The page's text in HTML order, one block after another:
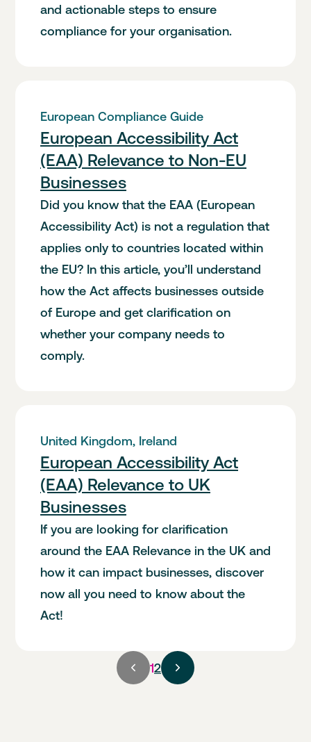
and actionable steps to ensure
compliance for your organisation.
European Accessibility Act
(EAA) Relevance to Non-EU
Businesses
European Compliance Guide
Did you know that the EAA (European
Accessibility Act) is not a regulation that
applies only to countries located within
the EU? In this article, you’ll understand
how the Act affects businesses outside
of Europe and get clarification on
whether your company needs to
comply.
European Accessibility Act
(EAA) Relevance to UK
Businesses
United Kingdom, Ireland
If you are looking for clarification
around the EAA Relevance in the UK and
how it can impact businesses, discover
now all you need to know about the
Act!
Current
page,
12